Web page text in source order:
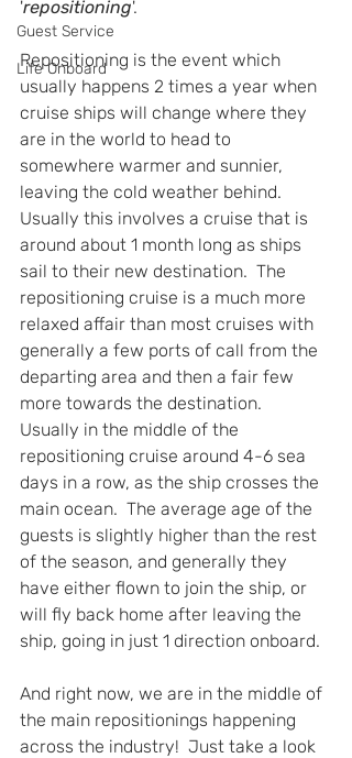
Guest Service
Life Onboard
'repositioning'.
Repositioning is the event which
usually happens 2 times a year when
cruise ships will change where they
are in the world to head to
somewhere warmer and sunnier,
leaving the cold weather behind.
Usually this involves a cruise that is
around about 1 month long as ships
sail to their new destination.  The
repositioning cruise is a much more
relaxed affair than most cruises with
generally a few ports of call from the
departing area and then a fair few
more towards the destination.
Usually in the middle of the
repositioning cruise around 4-6 sea
days in a row, as the ship crosses the
main ocean.  The average age of the
guests is slightly higher than the rest
of the season, and generally they
have either flown to join the ship, or
will fly back home after leaving the
ship, going in just 1 direction onboard.
And right now, we are in the middle of
the main repositionings happening
across the industry!  Just take a look